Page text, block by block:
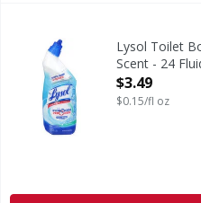
Lysol Toilet Bowl Cleaner,
Powerful cleaning. 0%
Lysol Toilet
Scent - 24
Open Product
$3.49
$0.15/fl oz